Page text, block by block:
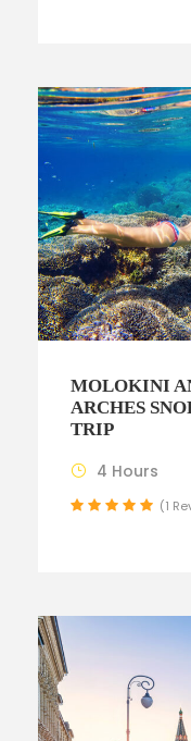
MOLOKINI
ARCHES
TRIP
4 Hours
(1